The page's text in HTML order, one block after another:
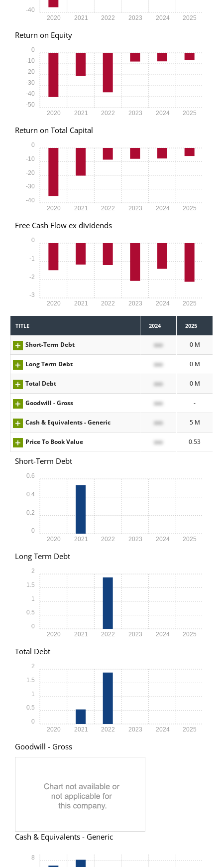
2020 2021 2022 2023 2024 2025
-40
Return on Equity
2020 2021 2022 2023 2024 2025
-50
-40
-30
-20
-10
0
Return on Total Capital
2020 2021 2022 2023 2024 2025
-40
-30
-20
-10
0
Free Cash Flow ex dividends
2020 2021 2022 2023 2024 2025
-3
-2
-1
0
TITLE 2024 2025
Short-Term Debt xxx 0 M
Long Term Debt xxx 0 M
Total Debt xxx 0 M
Goodwill - Gross xxx -
Cash & Equivalents - Generic xxx 5 M
Price To Book Value xxx 0.53
Short-Term Debt
2020 2021 2022 2023 2024 2025
0
0.2
0.4
0.6
Long Term Debt
2020 2021 2022 2023 2024 2025
0
0.5
1
1.5
2
Total Debt
2020 2021 2022 2023 2024 2025
0
0.5
1
1.5
2
Goodwill - Gross
Cash & Equivalents - Generic
8